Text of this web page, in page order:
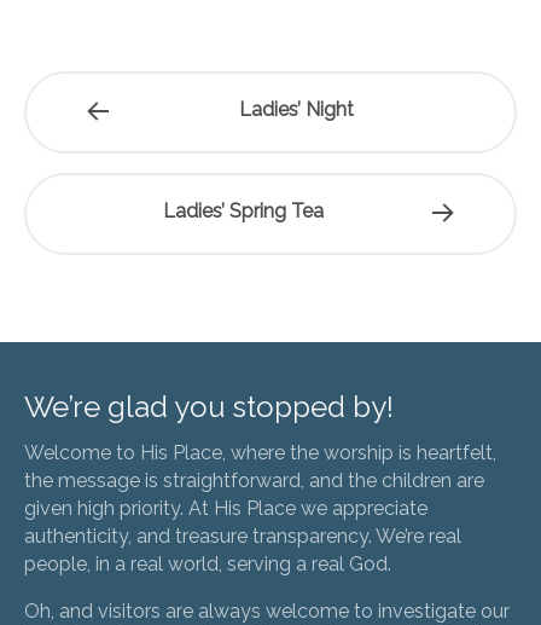
Ladies’ Night
Ladies’ Spring Tea
We’re glad you stopped by!
Welcome to His Place, where the worship is heartfelt,
the message is straightforward, and the children are
given high priority. At His Place we appreciate
authenticity, and treasure transparency. We’re real
people, in a real world, serving a real God.
Oh, and visitors are always welcome to investigate our